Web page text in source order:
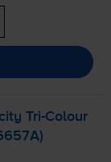
Tri-Colour